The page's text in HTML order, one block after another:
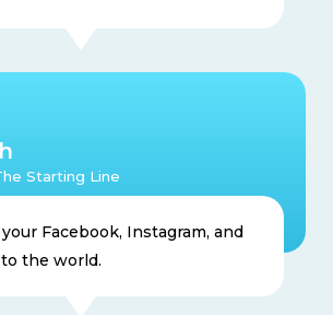
Starting Line
Facebook, Instagram, and
the world.